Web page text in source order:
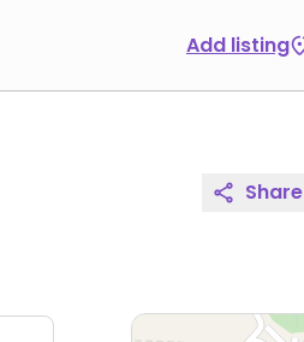
Add listing
Share